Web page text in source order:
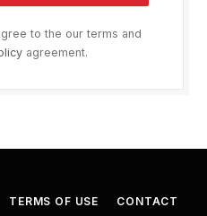
to the our terms and
agreement.
TERMS OF USE CONTACT